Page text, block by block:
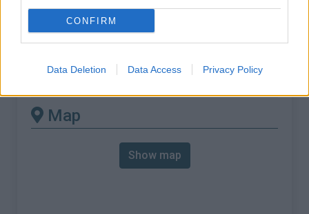
CONFIRM
Data Deletion Data Access Privacy Policy
There's other climb of this
summit
Col d'Ibarburia from Aussuruco
Map
Show map